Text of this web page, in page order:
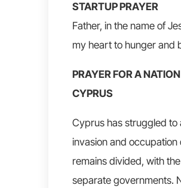
STARTUP PRAYER
Father, in the name of
my heart to hunger and
PRAYER FOR A NATION
CYPRUS
Cyprus has struggled to
invasion and
remains divided, with
separate governments.